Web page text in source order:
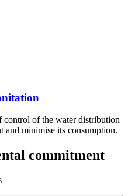
control of the water distribution
and minimise its consumption.
commitment